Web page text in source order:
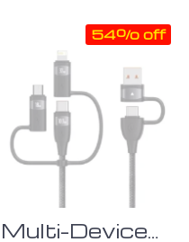
Options
Multi-Device
54% off